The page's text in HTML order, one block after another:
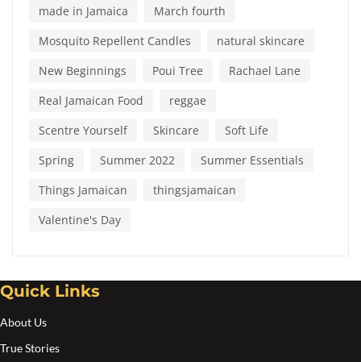
made in Jamaica
March fourth
Mosquito Repellent Candles
natural skincare
New Beginnings
Poui Tree
Rachael Lane
Real Jamaican Food
reggae
Scentre Yourself
Skincare
Soft Life
Spring
Summer 2022
Summer Essentials
Things Jamaican
thingsjamaican
Valentine's Day
Quick Links
About Us
True Stories